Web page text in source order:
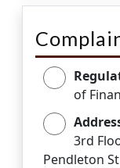
of
3rd
Pendleton